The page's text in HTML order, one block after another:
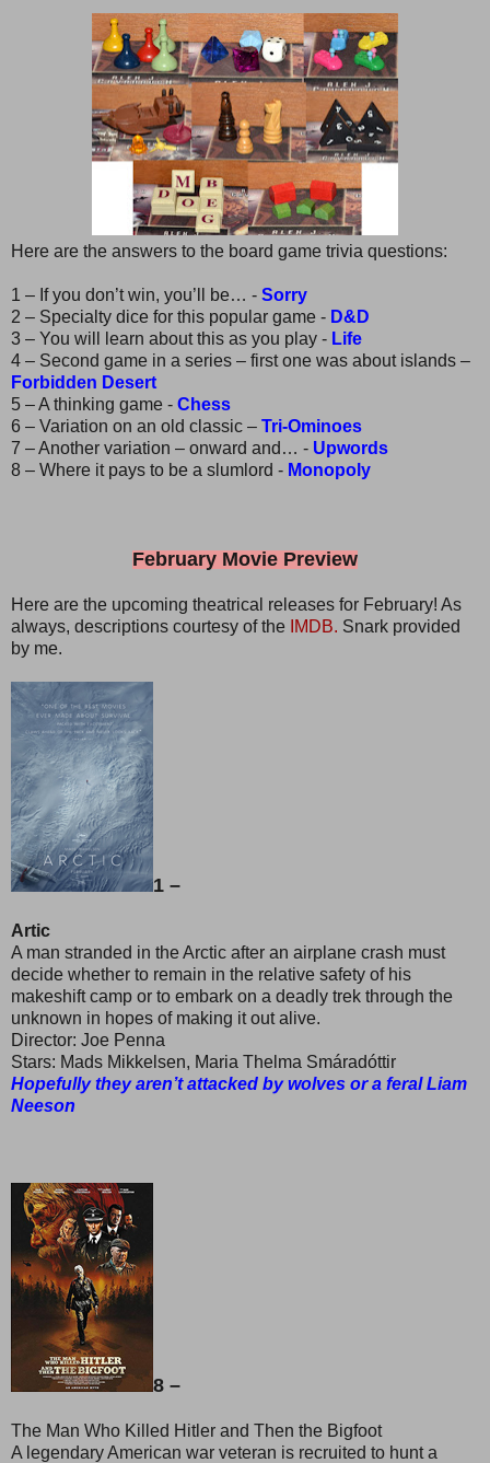
Here are the answers to the board game trivia questions:
1 – If you don’t win, you’ll be… - Sorry
2 – Specialty dice for this popular game - D&D
3 – You will learn about this as you play - Life
4 – Second game in a series – first one was about islands –
Forbidden Desert
5 – A thinking game - Chess
6 – Variation on an old classic – Tri-Ominoes
7 – Another variation – onward and… - Upwords
8 – Where it pays to be a slumlord - Monopoly
February Movie Preview
Here are the upcoming theatrical releases for February! As
always, descriptions courtesy of the IMDB. Snark provided
by me.
1 –
Artic
A man stranded in the Arctic after an airplane crash must
decide whether to remain in the relative safety of his
makeshift camp or to embark on a deadly trek through the
unknown in hopes of making it out alive.
Director: Joe Penna
Stars: Mads Mikkelsen, Maria Thelma Smáradóttir
Hopefully they aren’t attacked by wolves or a feral Liam
Neeson
8 –
The Man Who Killed Hitler and Then the Bigfoot
A legendary American war veteran is recruited to hunt a